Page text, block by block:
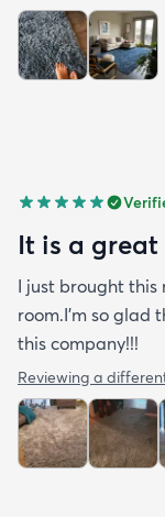
It is a
I just brought this
room.I'm so glad
this company!!!
Reviewing a